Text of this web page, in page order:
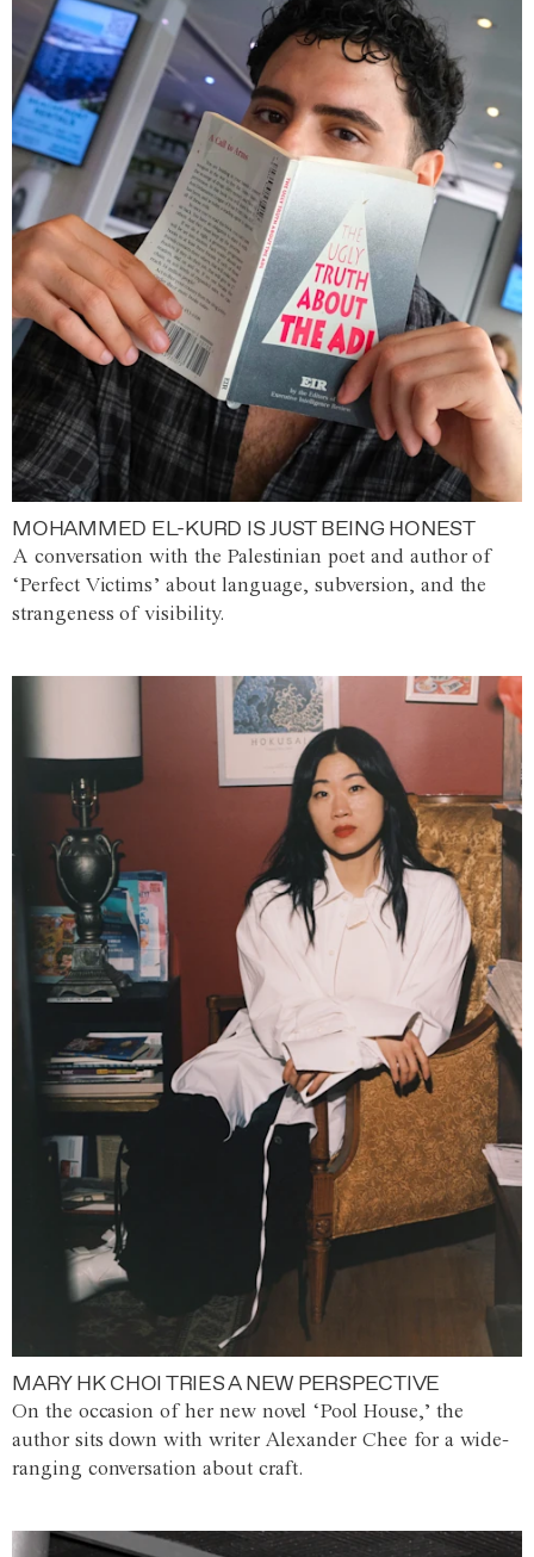
MOHAMMED EL-KURD IS JUST BEING HONEST
A conversation with the Palestinian poet and author of
‘Perfect Victims’ about language, subversion, and the
strangeness of visibility.
MARY HK CHOI TRIES A NEW PERSPECTIVE
On the occasion of her new novel ‘Pool House,’ the
author sits down with writer Alexander Chee for a wide-
ranging conversation about craft.